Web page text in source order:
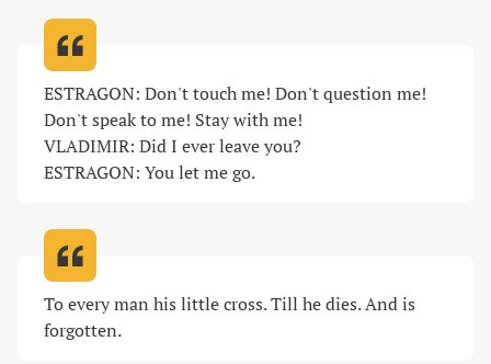
ESTRAGON: Don't touch me! Don't question me!
Don't speak to me! Stay with me!
VLADIMIR: Did I ever leave you?
ESTRAGON: You let me go.
To every man his little cross. Till he dies. And is
forgotten.